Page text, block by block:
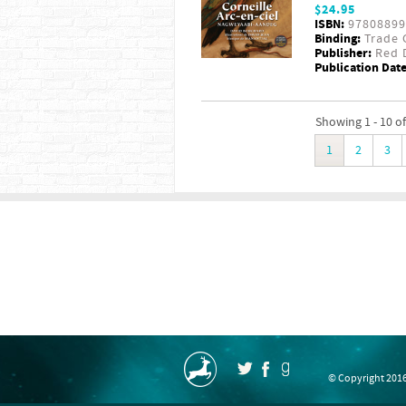
$24.95
ISBN:
Binding: Trade
Publisher: Red
Publication
Showing 1 - 10
1
2 3
© Copyright